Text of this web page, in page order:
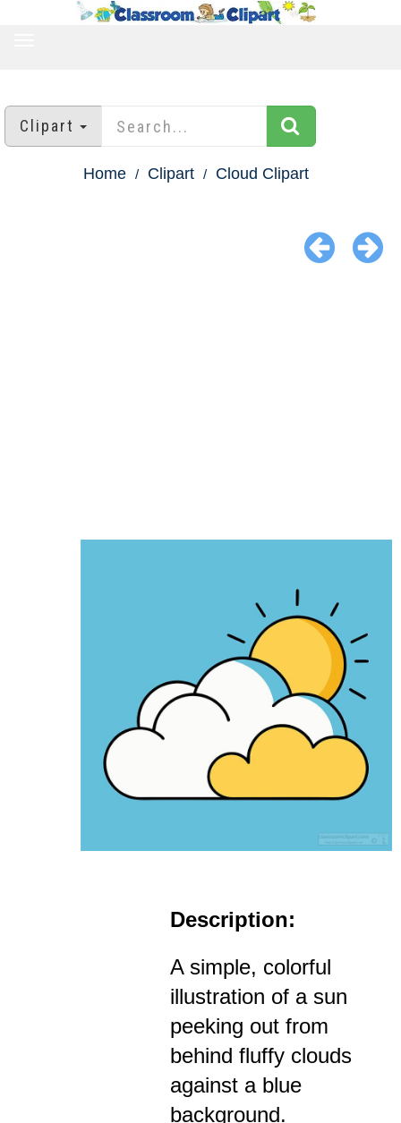
Clipart
Home Clipart Cloud Clipart
Description:
A simple, colorful
illustration of a sun
peeking out from
behind fluffy clouds
against a blue
background.